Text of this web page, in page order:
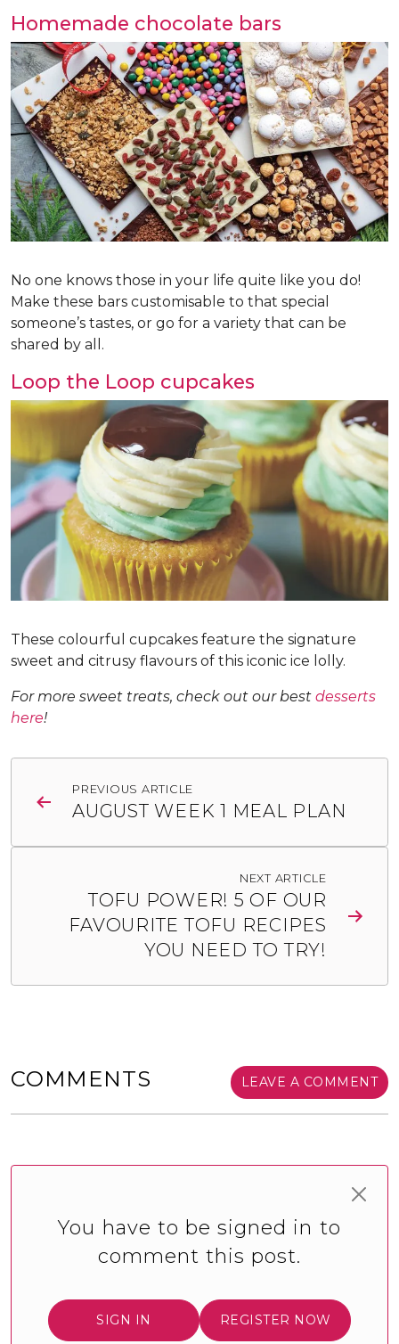
Homemade chocolate bars
No one knows those in your life quite like you do!
Make these bars customisable to that special
someone’s tastes, or go for a variety that can be
shared by all.
Loop the Loop cupcakes
These colourful cupcakes feature the signature
sweet and citrusy flavours of this iconic ice lolly.
For more sweet treats, check out our best desserts
here!
navigation
PREVIOUS ARTICLE
AUGUST WEEK 1 MEAL PLAN
NEXT ARTICLE
TOFU POWER! 5 OF OUR
FAVOURITE TOFU RECIPES
YOU NEED TO TRY!
COMMENTS LEAVE A COMMENT
You have to be signed in to
comment this post.
SIGN IN REGISTER NOW